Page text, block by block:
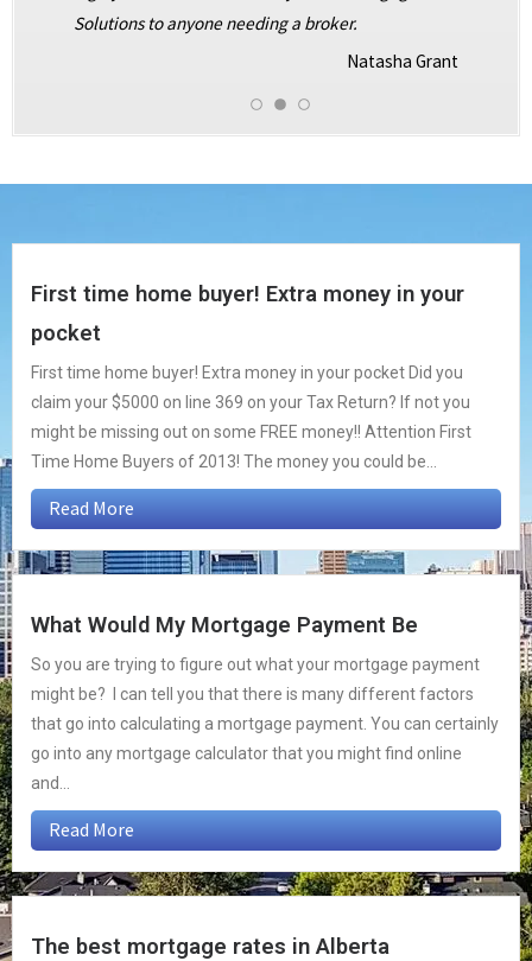
Solutions to anyone needing a broker.
Natasha Grant
First time home buyer! Extra money in your
pocket
First time home buyer! Extra money in your pocket Did you
claim your $5000 on line 369 on your Tax Return? If not you
might be missing out on some FREE money!! Attention First
Time Home Buyers of 2013! The money you could be...
Read More
What Would My Mortgage Payment Be
So you are trying to figure out what your mortgage payment
might be? I can tell you that there is many different factors
that go into calculating a mortgage payment. You can certainly
go into any mortgage calculator that you might find online
and...
Read More
The best mortgage rates in Alberta